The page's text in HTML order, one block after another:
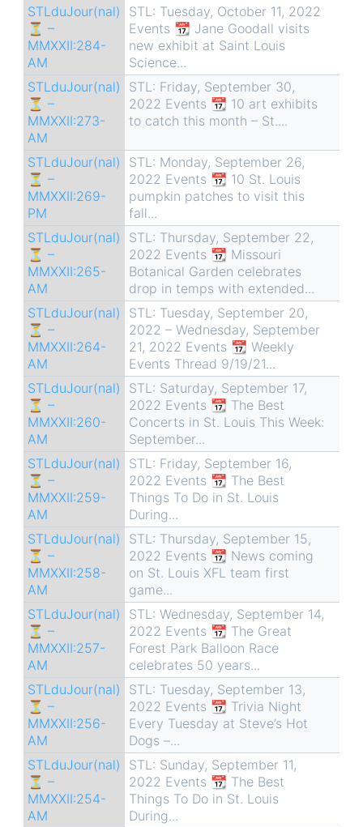
STLduJour(nal)
⏳ –
MMXXII:284-
AM
STL: Tuesday, October 11, 2022
Events 📆 Jane Goodall visits
new exhibit at Saint Louis
Science...
STLduJour(nal)
⏳ –
MMXXII:273-
AM
STL: Friday, September 30,
2022 Events 📆 10 art exhibits
to catch this month – St....
STLduJour(nal)
⏳ –
MMXXII:269-
PM
STL: Monday, September 26,
2022 Events 📆 10 St. Louis
pumpkin patches to visit this
fall...
STLduJour(nal)
⏳ –
MMXXII:265-
AM
STL: Thursday, September 22,
2022 Events 📆 Missouri
Botanical Garden celebrates
drop in temps with extended...
STLduJour(nal)
⏳ –
MMXXII:264-
AM
STL: Tuesday, September 20,
2022 – Wednesday, September
21, 2022 Events 📆 Weekly
Events Thread 9/19/21...
STLduJour(nal)
⏳ –
MMXXII:260-
AM
STL: Saturday, September 17,
2022 Events 📆 The Best
Concerts in St. Louis This Week:
September...
STLduJour(nal)
⏳ –
MMXXII:259-
AM
STL: Friday, September 16,
2022 Events 📆 The Best
Things To Do in St. Louis
During...
STLduJour(nal)
⏳ –
MMXXII:258-
AM
STL: Thursday, September 15,
2022 Events 📆 News coming
on St. Louis XFL team first
game...
STLduJour(nal)
⏳ –
MMXXII:257-
AM
STL: Wednesday, September 14,
2022 Events 📆 The Great
Forest Park Balloon Race
celebrates 50 years...
STLduJour(nal)
⏳ –
MMXXII:256-
AM
STL: Tuesday, September 13,
2022 Events 📆 Trivia Night
Every Tuesday at Steve’s Hot
Dogs –...
STLduJour(nal)
⏳ –
MMXXII:254-
AM
STL: Sunday, September 11,
2022 Events 📆 The Best
Things To Do in St. Louis
During...